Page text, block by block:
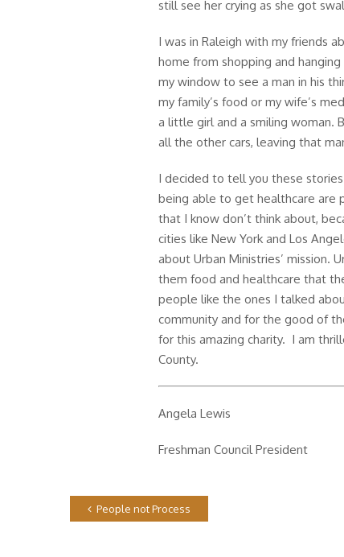
still see her crying as she got
I was in Raleigh with my friends
home from shopping and
my window to see a man in his
my family’s food or my wife’s
a little girl and a smiling woman.
all the other cars, leaving that
I decided to tell you these
being able to get healthcare are
that I know don’t think about,
cities like New York and Los
about Urban Ministries’ mission.
them food and healthcare that
people like the ones I talked
community and for the good of
for this amazing charity. I am
County.
Angela Lewis
Freshman Council President
People not Process